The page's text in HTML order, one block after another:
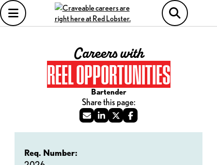
Careers with
REEL OPPORTUNITIES
Bartender
Req. Number: